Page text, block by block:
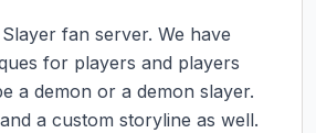
fan server. We have
for players and players
a demon or a demon slayer.
a custom storyline as well.